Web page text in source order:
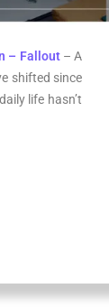
– Fallout– A
shifted since
life hasn’t